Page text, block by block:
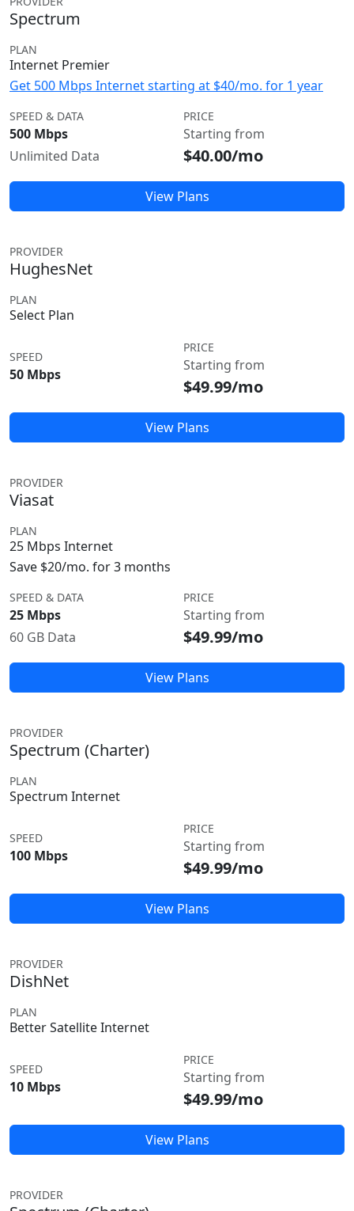
Spectrum
PLAN
Internet Premier
Get 500 Mbps Internet starting at $40/mo. for 1 year
SPEED & DATA
500 Mbps
Unlimited Data
PRICE
Starting from
$40.00/mo
View Plans
PROVIDER
HughesNet
PLAN
Select Plan
SPEED
50 Mbps
PRICE
Starting from
$49.99/mo
View Plans
PROVIDER
Viasat
PLAN
25 Mbps Internet
Save $20/mo. for 3 months
SPEED & DATA
25 Mbps
60 GB Data
PRICE
Starting from
$49.99/mo
View Plans
PROVIDER
Spectrum (Charter)
PLAN
Spectrum Internet
SPEED
100 Mbps
PRICE
Starting from
$49.99/mo
View Plans
PROVIDER
DishNet
PLAN
Better Satellite Internet
SPEED
10 Mbps
PRICE
Starting from
$49.99/mo
View Plans
PROVIDER